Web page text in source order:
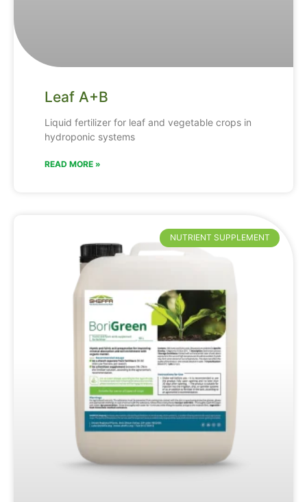
Leaf A+B
Liquid fertilizer for leaf and vegetable crops in
hydroponic systems
READ MORE »
NUTRIENT SUPPLEMENT